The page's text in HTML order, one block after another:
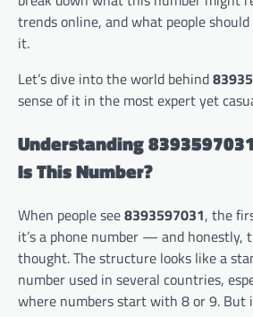
trends online, and what people
it.
Let’s dive into the world behind
sense of it in the most expert yet
Understanding
Is This Number?
When people see8393597031, the
it’s a phone number — and honestly,
thought. The structure looks like a
number used in several countries,
where numbers start with 8 or 9. But